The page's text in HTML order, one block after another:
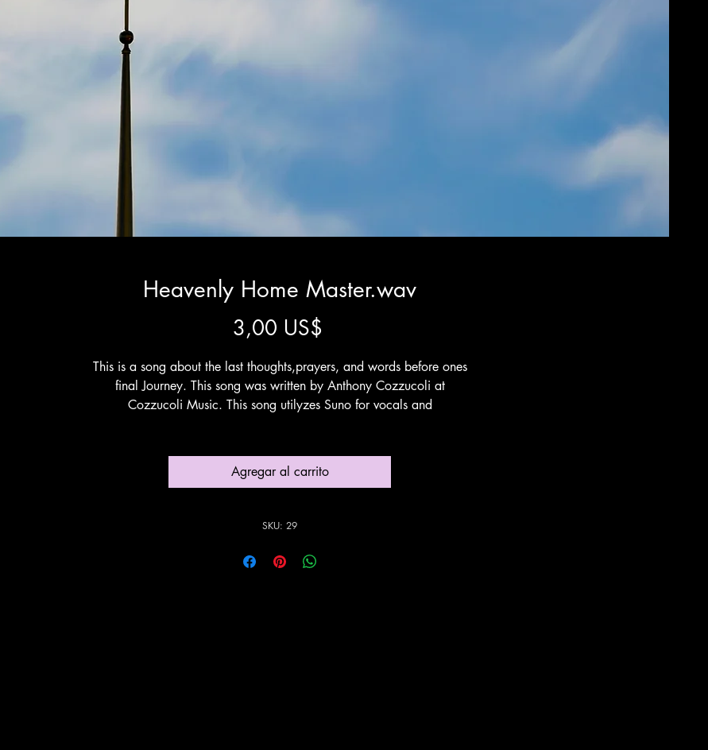
Heavenly Home Master.wav
3,00 US$
This is a song about the last thoughts,prayers, and words before ones
final Journey. This song was written by Anthony Cozzucoli at
Cozzucoli Music. This song utilyzes Suno for vocals and
Agregar al carrito
SKU: 29